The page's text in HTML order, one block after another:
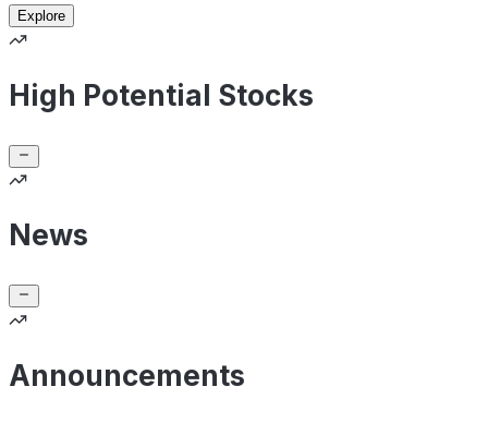
Explore
High Potential Stocks
News
Announcements